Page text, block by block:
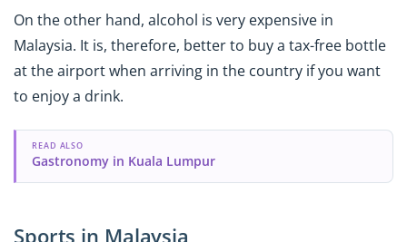
On the other hand, alcohol is very expensive in
Malaysia. It is, therefore, better to buy a tax-free bottle
at the airport when arriving in the country if you want
to enjoy a drink.
READ ALSO
Gastronomy in Kuala Lumpur
Sports in Malaysia